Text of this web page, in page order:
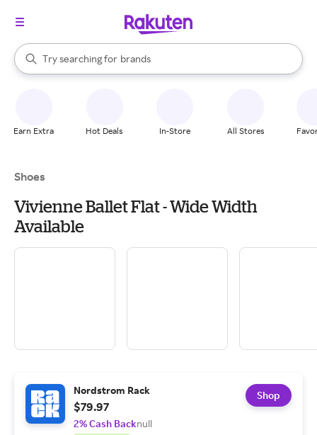
Search Rakuten
Try searching for
stores
brands
groceries
When autocomplete results are available, use the up and down
Earn Extra Hot Deals In-Store All Stores
Shoes
Vivienne Ballet Flat - Wide Width
Available
Nordstrom Rack
$79.97
2% Cash Backnull
Shop